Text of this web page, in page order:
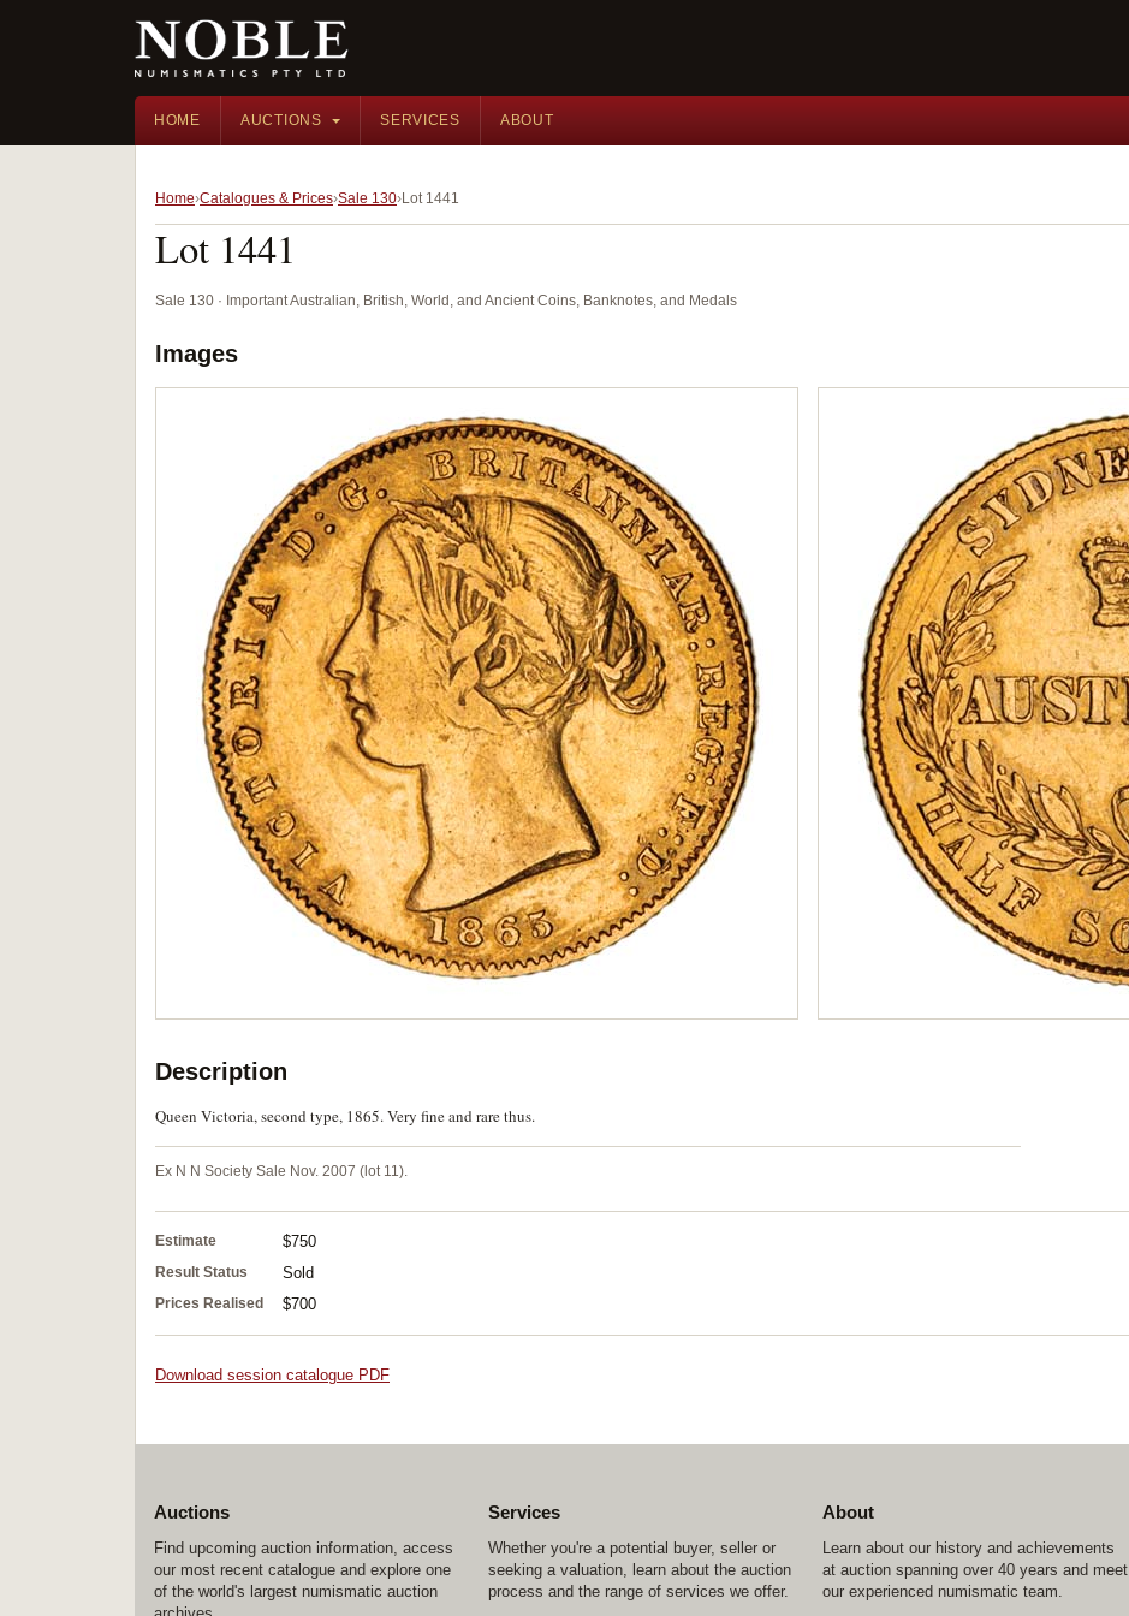
HOME AUCTIONS SERVICES ABOUT
Home Catalogues & Prices Sale 130 Lot 1441
Lot 1441
Sale 130 · Important Australian, British, World, and Ancient Coins, Banknotes, and Medals
Images
Description
Queen Victoria, second type, 1865. Very fine and rare thus.
Ex N N Society Sale Nov. 2007 (lot 11).
Estimate $750
Result Status Sold
Prices Realised $700
Download session catalogue PDF
Auctions
Find upcoming auction information, access
our most recent catalogue and explore one
of the world's largest numismatic auction
Services
Whether you're a potential buyer, seller or
seeking a valuation, learn about the auction
process and the range of services we offer.
About
Learn about our history and achievements
at auction spanning over 40 years and meet
our experienced numismatic team.